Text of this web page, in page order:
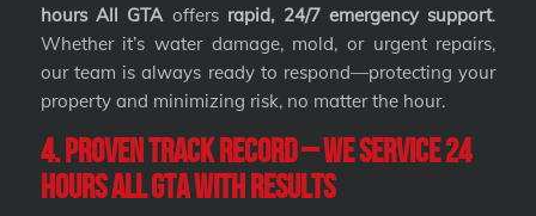
hours All GTA offers rapid, 24/7 emergency support.
Whether it’s water damage, mold, or urgent repairs,
our team is always ready to respond—protecting your
property and minimizing risk, no matter the hour.
4. Proven Track Record – We Service 24
hours All GTA with Results